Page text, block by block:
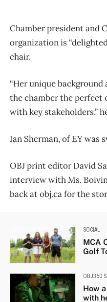
Chamber president and
organization is
chair.
“Her unique
the chamber the perfect
with key stakeholders,”
Ian Sherman, of EY was
OBJ print editor David
interview with Ms.
back at obj.ca for the
SOCIAL
MCA
Golf
OBJ360
How
with